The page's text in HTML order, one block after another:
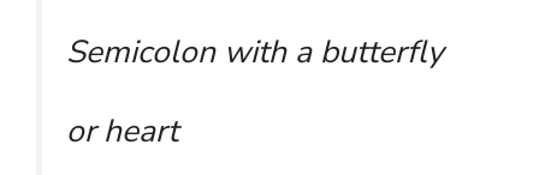
Semicolon with a butterfly
or heart